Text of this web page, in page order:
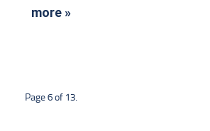
more »
Page 6 of 13.